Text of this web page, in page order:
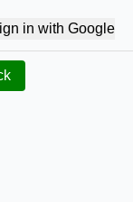
in with Google